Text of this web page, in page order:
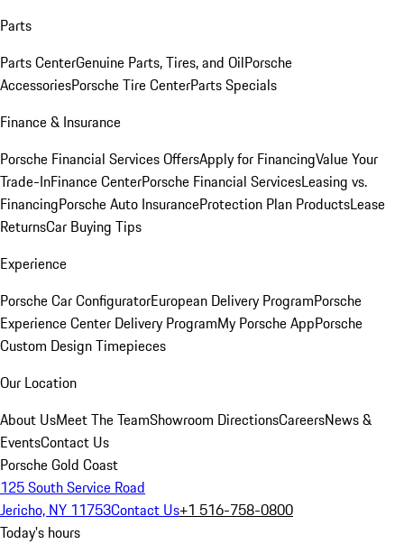
Parts
Parts CenterGenuine Parts, Tires, and OilPorsche
AccessoriesPorsche Tire CenterParts Specials
Finance & Insurance
Porsche Financial Services OffersApply for FinancingValue Your
Trade-InFinance CenterPorsche Financial ServicesLeasing vs.
FinancingPorsche Auto InsuranceProtection Plan ProductsLease
ReturnsCar Buying Tips
Experience
Porsche Car ConfiguratorEuropean Delivery ProgramPorsche
Experience Center Delivery ProgramMy Porsche AppPorsche
Custom Design Timepieces
Our Location
About UsMeet The TeamShowroom DirectionsCareersNews &
EventsContact Us
Porsche Gold Coast
125 South Service Road
Jericho, NY 11753Contact Us+1 516-758-0800
Today's hours